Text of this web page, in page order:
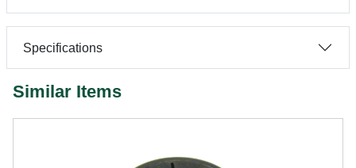
Specifications
Similar Items